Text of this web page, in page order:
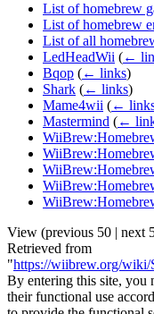
List of homebrew
List of homebrew
List of all
LedHeadWii (←
Bqop (← links)
Shark (← links)
Mame4wii (←
Mastermind (←
View (previous 50 | next
Retrieved from
"https://wiibrew.org/wiki/
By entering this site, you
their functional use